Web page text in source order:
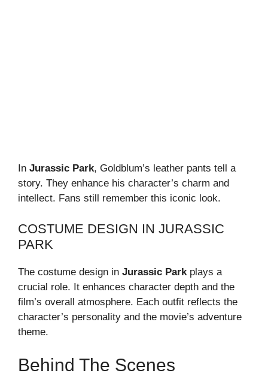
In Jurassic Park, Goldblum’s leather pants tell a
story. They enhance his character’s charm and
intellect. Fans still remember this iconic look.
COSTUME DESIGN IN JURASSIC
PARK
The costume design in Jurassic Park plays a
crucial role. It enhances character depth and the
film’s overall atmosphere. Each outfit reflects the
character’s personality and the movie’s adventure
theme.
Behind The Scenes